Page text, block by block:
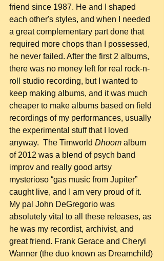
friend since 1987. He and I shaped
each other's styles, and when I needed
a great complementary part done that
required more chops than I possessed,
he never failed. After the first 2 albums,
there was no money left for real rock-n-
roll studio recording, but I wanted to
keep making albums, and it was much
cheaper to make albums based on field
recordings of my performances, usually
the experimental stuff that I loved
anyway.  The Timworld Dhoom album
of 2012 was a blend of psych band
improv and really good artsy
mysterioso “gas music from Jupiter”
caught live, and I am very proud of it.
My pal John DeGregorio was
absolutely vital to all these releases, as
he was my recordist, archivist, and
great friend. Frank Gerace and Cheryl
Wanner (the duo known as Dreamchild)